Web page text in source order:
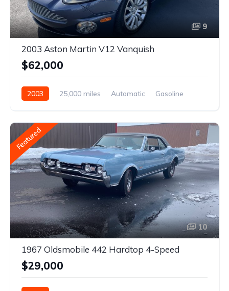
9
2003 Aston Martin V12 Vanquish
$62,000
2003 25,000 miles Automatic Gasoline
Featured
10
1967 Oldsmobile 442 Hardtop 4-Speed
$29,000